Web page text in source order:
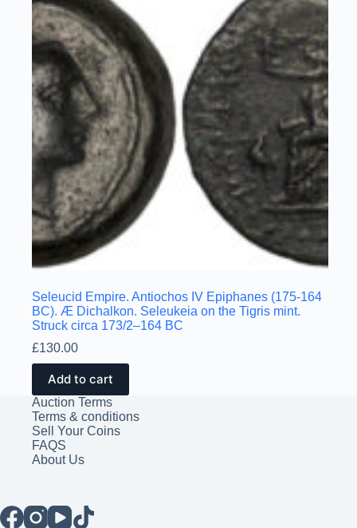
Seleucid Empire. Antiochos IV Epiphanes (175-164
BC). Æ Dichalkon. Seleukeia on the Tigris mint.
Struck circa 173/2–164 BC
£130.00
Add to cart
Auction Terms
Terms & conditions
Sell Your Coins
FAQS
About Us